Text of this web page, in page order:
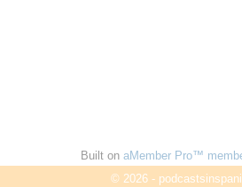
Built on aMember Pro™
© 2026 -